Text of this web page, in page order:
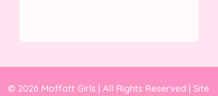
© 2026 Moffatt Girls | All Rights Reserved | Site